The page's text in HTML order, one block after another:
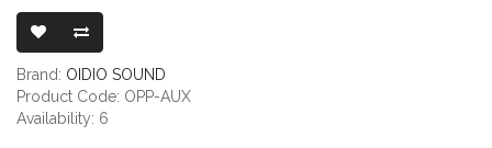
Brand: OIDIO SOUND
Product Code: OPP-AUX
Availability: 6